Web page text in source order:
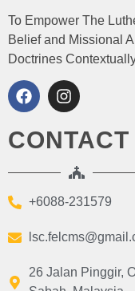
To Empower The
Belief and Missional
Doctrines
CONTACT
+6088-231579
26 Jalan Pinggir,